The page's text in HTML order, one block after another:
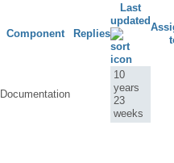
Component Replies
Last
updated
Documentation
10
years
23
weeks